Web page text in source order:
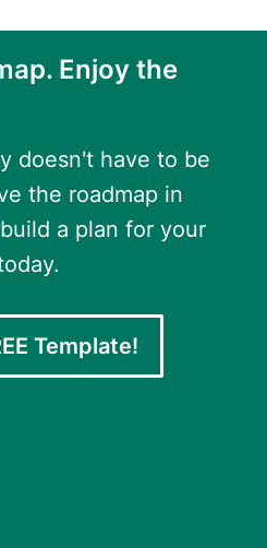
Enjoy the
doesn't have to be
the roadmap in
a plan for your
Template!